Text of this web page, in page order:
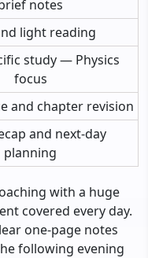
notes
light reading
study — Physics
focus
and chapter revision
and next-day
planning
with a huge
covered every day.
one-page notes
following evening